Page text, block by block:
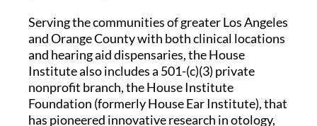
Serving the communities of greater Los Angeles
and Orange County with both clinical locations
and hearing aid dispensaries, the House
Institute also includes a 501-(c)(3) private
nonprofit branch, the House Institute
Foundation (formerly House Ear Institute), that
has pioneered innovative research in otology,